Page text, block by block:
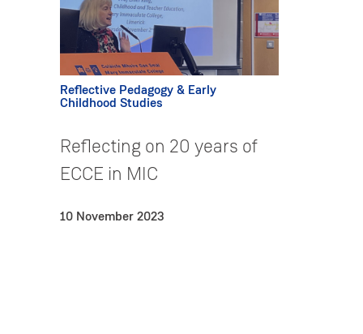
Reflective Pedagogy & Early
Childhood Studies
Reflecting on 20 years of
ECCE in MIC
10 November 2023